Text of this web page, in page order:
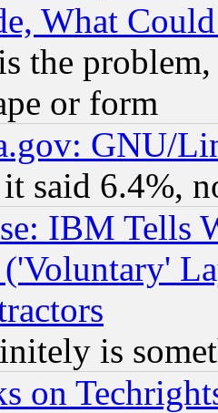
What
the
or form
GNU/
said 6.4%,
IBM Tells
is
on